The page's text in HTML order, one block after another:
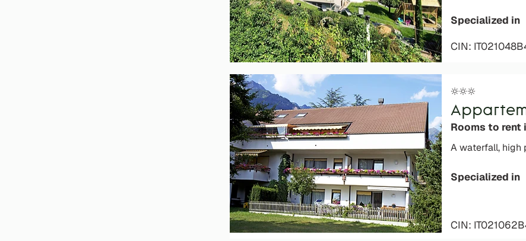
Specialized in
CIN:
Rooms to rent
A waterfall, high
Specialized in
CIN: